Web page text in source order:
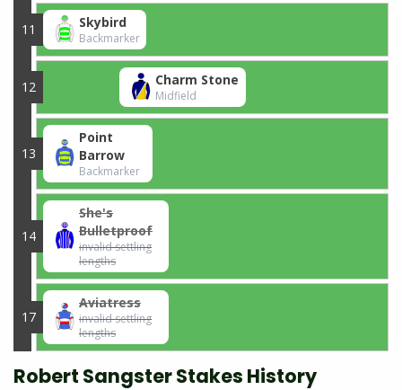
11 Skybird
Backmarker
12 Charm Stone
Midfield
13
Point
Barrow
Backmarker
14
She's
Bulletproof
invalid settling
lengths
17
Aviatress
invalid settling
lengths
Robert Sangster Stakes History